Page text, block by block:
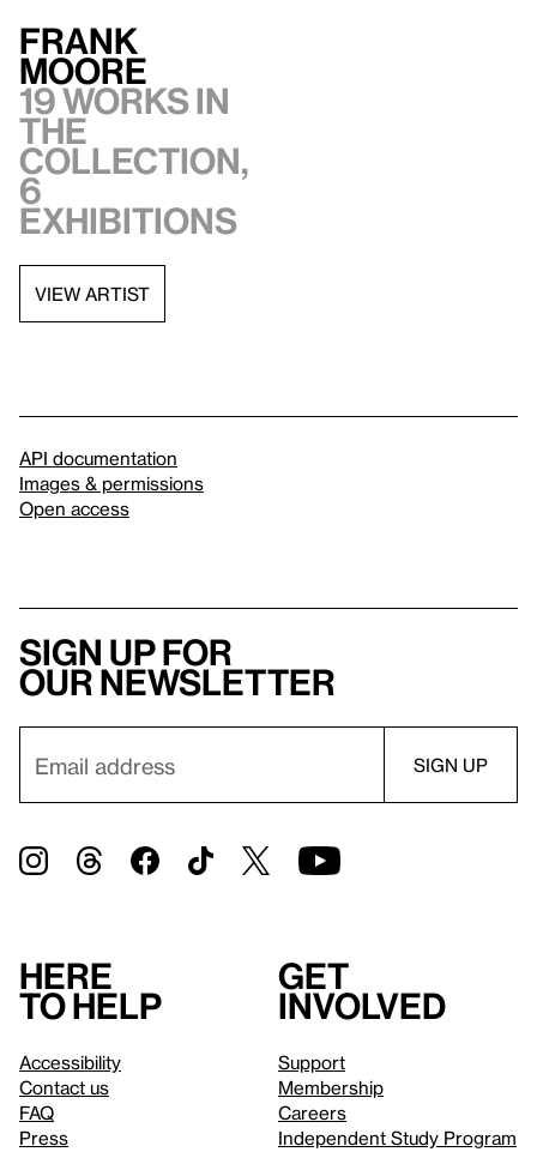
Frank
Moore
19 works in
the
collection,
6
exhibitions
VIEW ARTIST
API documentation
Images & permissions
Open access
Sign up for
our newsletter
Here
to help
Accessibility
Contact us
FAQ
Press
Get
involved
Support
Membership
Careers
Independent Study Program